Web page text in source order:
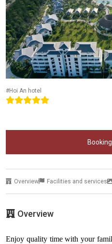
#Hoi An hotel
Overview Facilities and services
Overview
Enjoy quality time with your